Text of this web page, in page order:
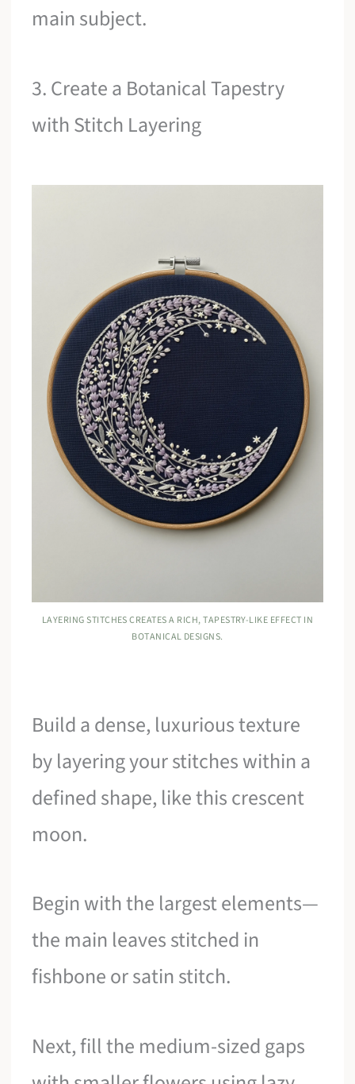
main subject.
3. Create a Botanical Tapestry
with Stitch Layering
LAYERING STITCHES CREATES A RICH, TAPESTRY-LIKE EFFECT IN
BOTANICAL DESIGNS.
Build a dense, luxurious texture
by layering your stitches within a
defined shape, like this crescent
moon.
Begin with the largest elements—
the main leaves stitched in
fishbone or satin stitch.
Next, fill the medium-sized gaps